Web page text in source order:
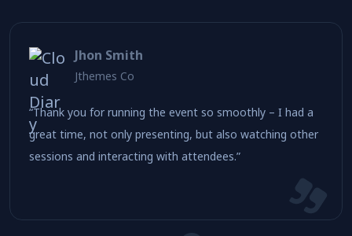
Jhon Smith
Jthemes Co
“Thank you for running the event so smoothly – I had a
great time, not only presenting, but also watching other
sessions and interacting with attendees.”